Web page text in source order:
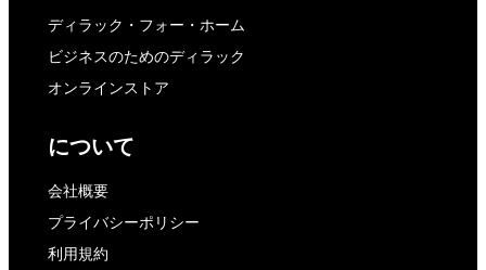
ディラック・フォー・ホーム
ビジネスのためのディラック
オンラインストア
について
会社概要
プライバシーポリシー
利用規約